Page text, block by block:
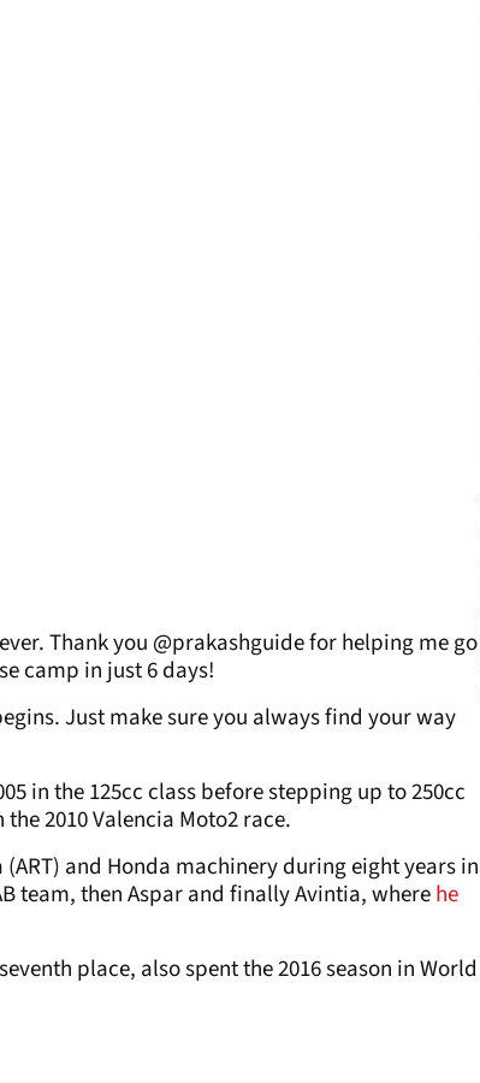
Thank you @prakashguide for helping me go
camp in just 6 days!
Just make sure you always find your way
in the 125cc class before stepping up to 250cc
2010 Valencia Moto2 race.
and Honda machinery during eight years in
team, then Aspar and finally Avintia, wherehe
place, also spent the 2016 season in World